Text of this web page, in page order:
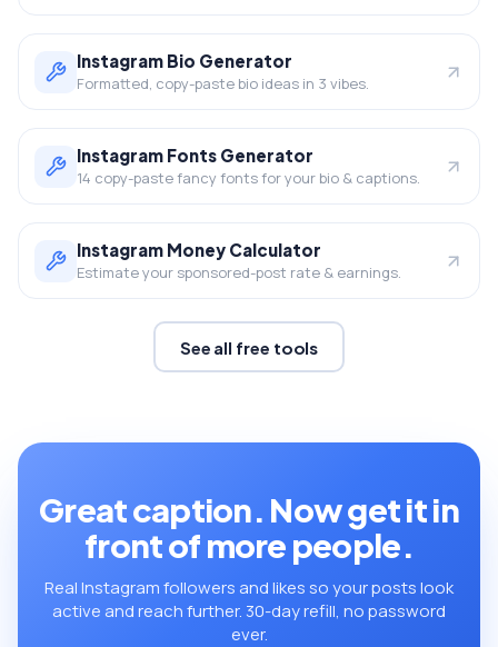
Instagram Bio Generator
Formatted, copy-paste bio ideas in 3 vibes.
Instagram Fonts Generator
14 copy-paste fancy fonts for your bio & captions.
Instagram Money Calculator
Estimate your sponsored-post rate & earnings.
See all free tools
Great caption. Now get it in
front of more people.
Real Instagram followers and likes so your posts look
active and reach further. 30-day refill, no password
ever.